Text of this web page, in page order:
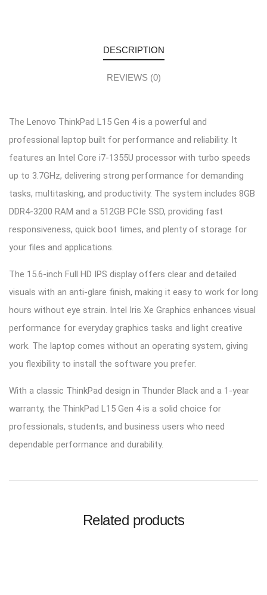
DESCRIPTION
REVIEWS (0)
The Lenovo ThinkPad L15 Gen 4 is a powerful and
professional laptop built for performance and reliability. It
features an Intel Core i7-1355U processor with turbo speeds
up to 3.7GHz, delivering strong performance for demanding
tasks, multitasking, and productivity. The system includes 8GB
DDR4-3200 RAM and a 512GB PCIe SSD, providing fast
responsiveness, quick boot times, and plenty of storage for
your files and applications.
The 15.6-inch Full HD IPS display offers clear and detailed
visuals with an anti-glare finish, making it easy to work for long
hours without eye strain. Intel Iris Xe Graphics enhances visual
performance for everyday graphics tasks and light creative
work. The laptop comes without an operating system, giving
you flexibility to install the software you prefer.
With a classic ThinkPad design in Thunder Black and a 1-year
warranty, the ThinkPad L15 Gen 4 is a solid choice for
professionals, students, and business users who need
dependable performance and durability.
Related products